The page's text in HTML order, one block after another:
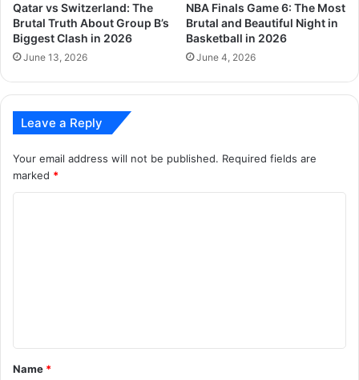
Qatar vs Switzerland: The
Brutal Truth About Group B’s
Biggest Clash in 2026
June 13, 2026
NBA Finals Game 6: The Most
Brutal and Beautiful Night in
Basketball in 2026
June 4, 2026
Leave a Reply
Your email address will not be published. Required fields are
marked *
t
*
Name *